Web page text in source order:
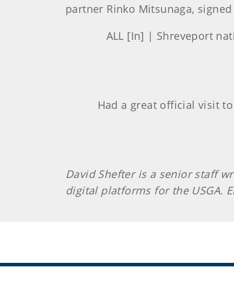
partner Rinko Mitsunaga,
ALL [In] | Shreveport
Had a great official visit
David Shefter is a senior staff
digital platforms for the USGA.